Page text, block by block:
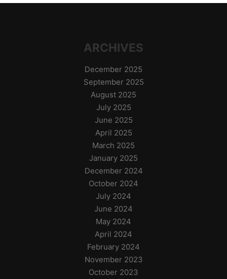
ARCHIVES
December 2025
September 2025
August 2025
July 2025
June 2025
April 2025
March 2025
January 2025
December 2024
October 2024
July 2024
June 2024
May 2024
April 2024
February 2024
November 2023
October 2023